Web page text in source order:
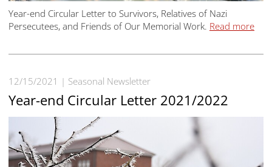
Year-end Circular Letter to Survivors, Relatives of Nazi
Persecutees, and Friends of Our Memorial Work. Read more
12/15/2021 Seasonal Newsletter
Year-end Circular Letter 2021/2022